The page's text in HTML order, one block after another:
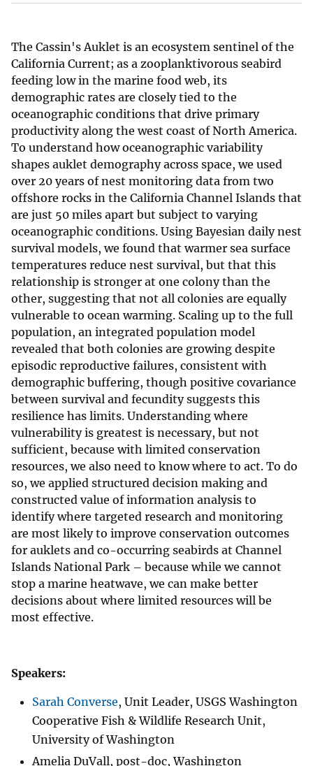
The Cassin's Auklet is an ecosystem sentinel of the
California Current; as a zooplanktivorous seabird
feeding low in the marine food web, its
demographic rates are closely tied to the
oceanographic conditions that drive primary
productivity along the west coast of North America.
To understand how oceanographic variability
shapes auklet demography across space, we used
over 20 years of nest monitoring data from two
offshore rocks in the California Channel Islands that
are just 50 miles apart but subject to varying
oceanographic conditions. Using Bayesian daily nest
survival models, we found that warmer sea surface
temperatures reduce nest survival, but that this
relationship is stronger at one colony than the
other, suggesting that not all colonies are equally
vulnerable to ocean warming. Scaling up to the full
population, an integrated population model
revealed that both colonies are growing despite
episodic reproductive failures, consistent with
demographic buffering, though positive covariance
between survival and fecundity suggests this
resilience has limits. Understanding where
vulnerability is greatest is necessary, but not
sufficient, because with limited conservation
resources, we also need to know where to act. To do
so, we applied structured decision making and
constructed value of information analysis to
identify where targeted research and monitoring
are most likely to improve conservation outcomes
for auklets and co-occurring seabirds at Channel
Islands National Park – because while we cannot
stop a marine heatwave, we can make better
decisions about where limited resources will be
most effective.
Speakers:
Sarah Converse, Unit Leader, USGS Washington
Cooperative Fish & Wildlife Research Unit,
University of Washington
Amelia DuVall, post-doc, Washington